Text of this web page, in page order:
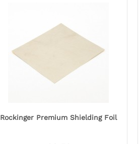
Rockinger Premium Shielding Foil